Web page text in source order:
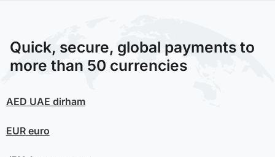
Quick, secure, global payments to
more than 50 currencies
AED UAE dirham
EUReuro